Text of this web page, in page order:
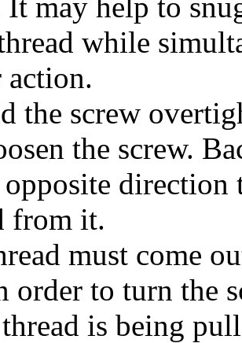
while
the screw
the screw.
from it.
must come
order to turn the
is being